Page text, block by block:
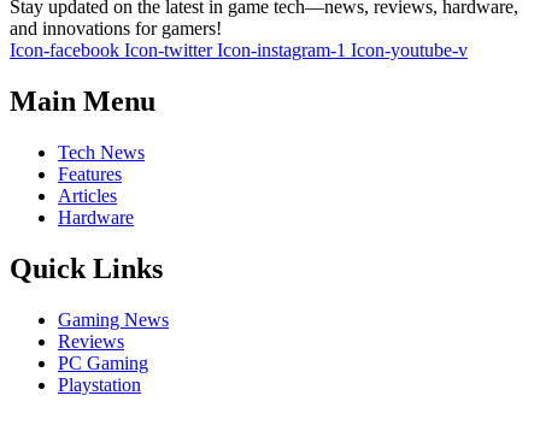
Stay updated on the latest in game tech—news, reviews, hardware,
and innovations for gamers!
Icon-facebook Icon-twitter Icon-instagram-1 Icon-youtube-v
Main Menu
Tech News
Features
Articles
Hardware
Quick Links
Gaming News
Reviews
PC Gaming
Playstation